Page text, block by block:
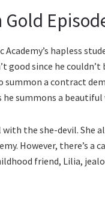
Academy’s hapless
good since he
summon a contract
summons a
with the she-devil. She
However, there’s a
friend, Lilia,